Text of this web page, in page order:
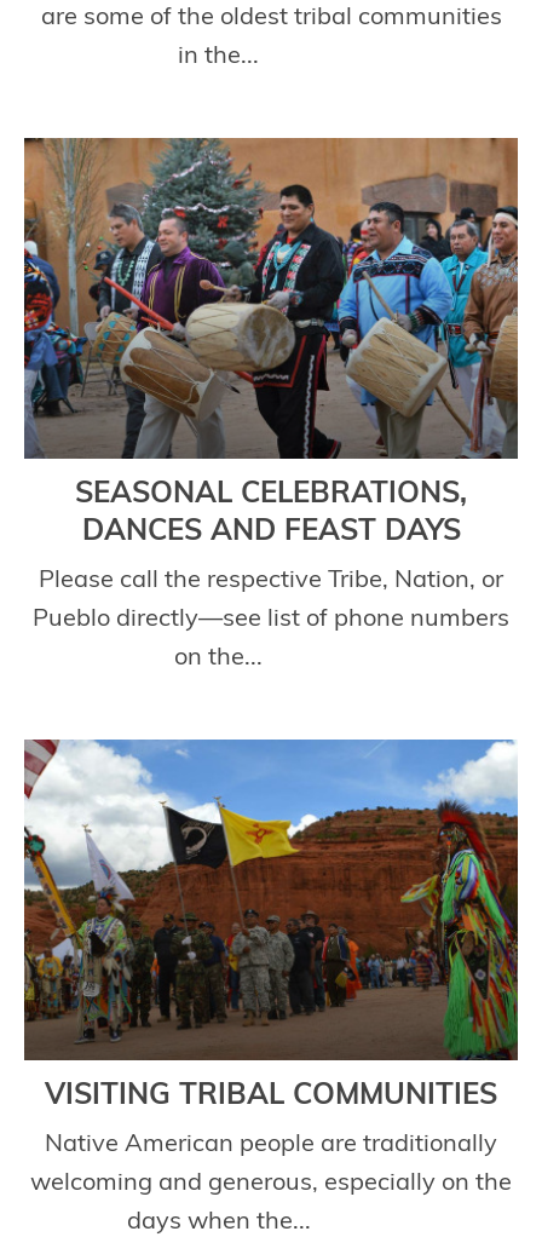
are some of the oldest tribal communities
in the...
SEASONAL CELEBRATIONS,
DANCES AND FEAST DAYS
Please call the respective Tribe, Nation, or
Pueblo directly—see list of phone numbers
on the...
VISITING TRIBAL COMMUNITIES
Native American people are traditionally
welcoming and generous, especially on the
days when the...